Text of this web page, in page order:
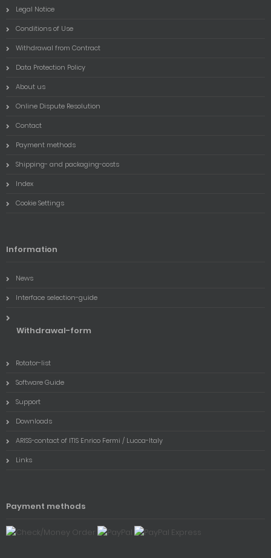
Legal Notice
Conditions of Use
Withdrawal from Contract
Data Protection Policy
About us
Online Dispute Resolution
Contact
Payment methods
Shipping- and packaging-costs
Index
Cookie Settings
Information
News
Interface selection-guide
Withdrawal-form
Rotator-list
Software Guide
Support
Downloads
ARISS-contact of ITIS Enrico Fermi / Lucca-Italy
Links
Payment methods